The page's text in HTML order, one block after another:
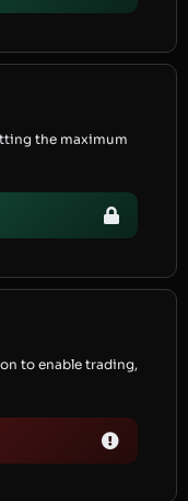
the maximum
to enable trading,